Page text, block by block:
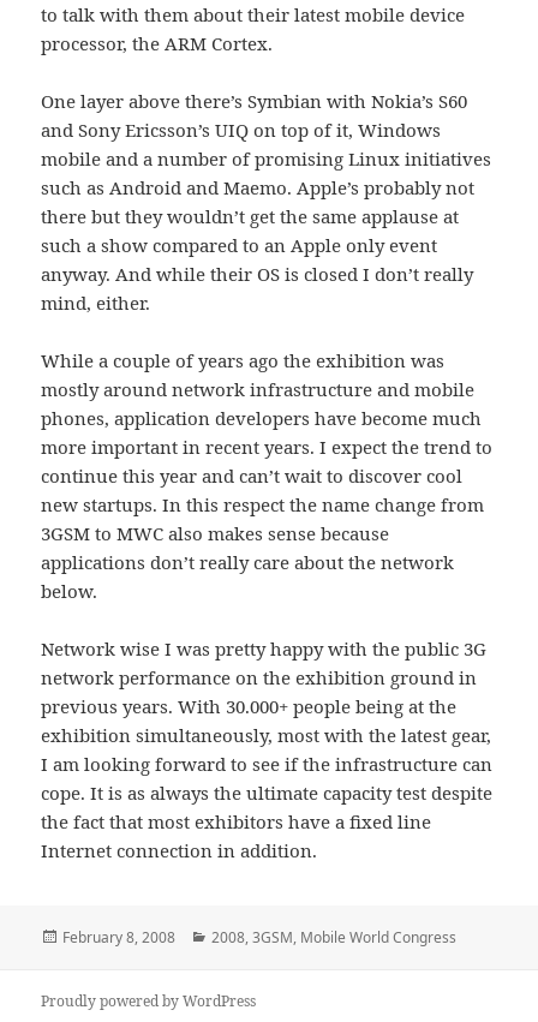
to talk with them about their latest mobile device
processor, the ARM Cortex.
One layer above there’s Symbian with Nokia’s S60
and Sony Ericsson’s UIQ on top of it, Windows
mobile and a number of promising Linux initiatives
such as Android and Maemo. Apple’s probably not
there but they wouldn’t get the same applause at
such a show compared to an Apple only event
anyway. And while their OS is closed I don’t really
mind, either.
While a couple of years ago the exhibition was
mostly around network infrastructure and mobile
phones, application developers have become much
more important in recent years. I expect the trend to
continue this year and can’t wait to discover cool
new startups. In this respect the name change from
3GSM to MWC also makes sense because
applications don’t really care about the network
below.
Network wise I was pretty happy with the public 3G
network performance on the exhibition ground in
previous years. With 30.000+ people being at the
exhibition simultaneously, most with the latest gear,
I am looking forward to see if the infrastructure can
cope. It is as always the ultimate capacity test despite
the fact that most exhibitors have a fixed line
Internet connection in addition.
Posted
February 8, 2008 Categories
2008,3GSM, Mobile World Congress
Proudly powered by WordPress